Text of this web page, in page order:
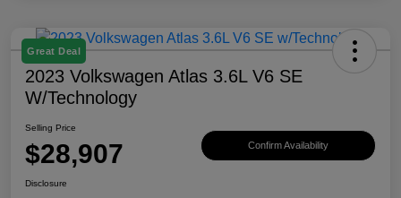
Great Deal
2023 Volkswagen Atlas 3.6L V6 SE
W/Technology
Selling Price
$28,907 Confirm Availability
Disclosure